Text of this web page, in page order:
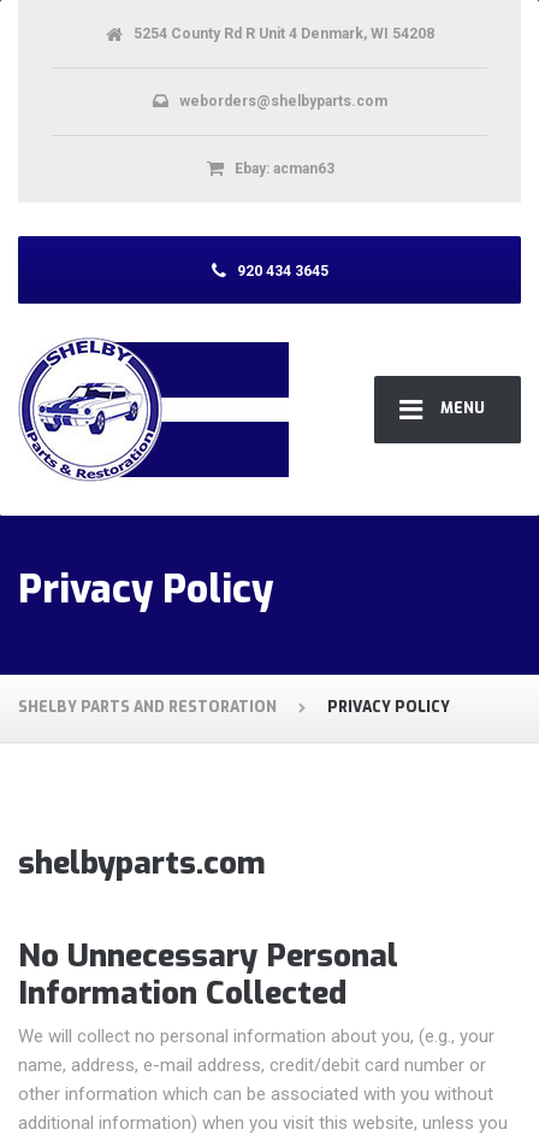
MENU
5254 County Rd R Unit 4 Denmark, WI 54208
weborders@shelbyparts.com
Ebay: acman63
920 434 3645
Privacy Policy
SHELBY PARTS AND RESTORATION PRIVACY POLICY
shelbyparts.com
No Unnecessary Personal
Information Collected
We will collect no personal information about you, (e.g., your
name, address, e-mail address, credit/debit card number or
other information which can be associated with you without
additional information) when you visit this website, unless you